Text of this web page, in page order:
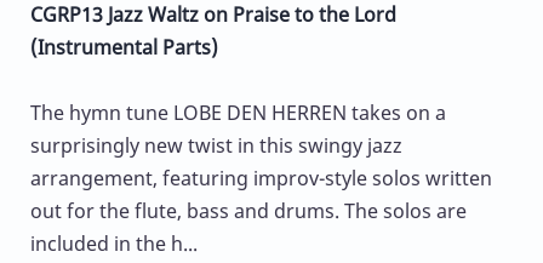
CGRP13 Jazz Waltz on Praise to the Lord
(Instrumental Parts)
The hymn tune LOBE DEN HERREN takes on a
surprisingly new twist in this swingy jazz
arrangement, featuring improv-style solos written
out for the flute, bass and drums. The solos are
included in the h...